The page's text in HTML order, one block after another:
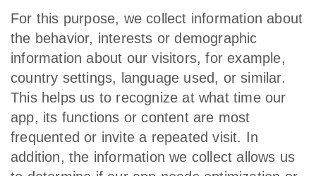
For this purpose, we collect information about
the behavior, interests or demographic
information about our visitors, for example,
country settings, language used, or similar.
This helps us to recognize at what time our
app, its functions or content are most
frequented or invite a repeated visit. In
addition, the information we collect allows us